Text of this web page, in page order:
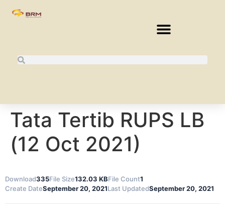
Tata Tertib RUPS LB
(12 Oct 2021)
Download335File Size132.03 KBFile Count1
Create DateSeptember 20, 2021Last UpdatedSeptember 20, 2021